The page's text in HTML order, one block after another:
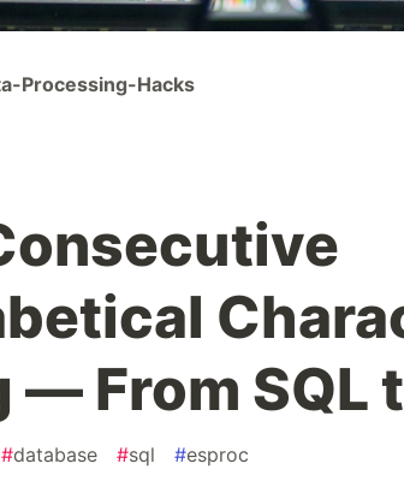
Processing-Hacks
— From SQL
#database #sql #esproc